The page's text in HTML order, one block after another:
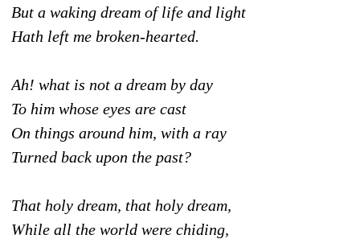
But a waking dream of life and light
Hath left me broken-hearted.
Ah! what is not a dream by day
To him whose eyes are cast
On things around him, with a ray
Turned back upon the past?
That holy dream, that holy dream,
While all the world were chiding,